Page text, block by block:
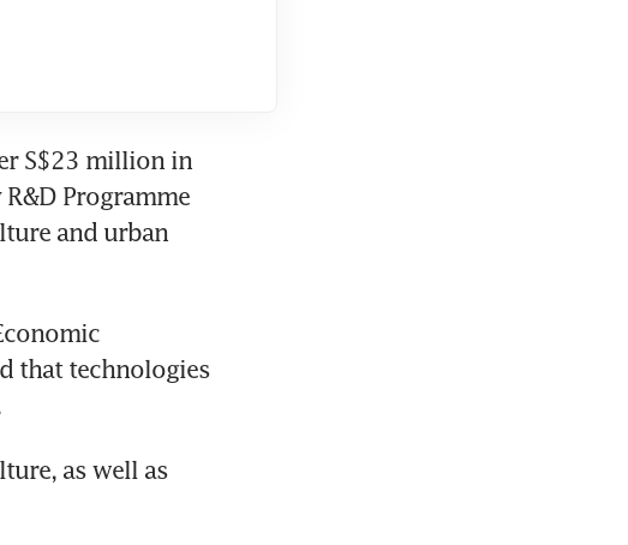
S$23 million in
Programme
and urban
that technologies
as well as